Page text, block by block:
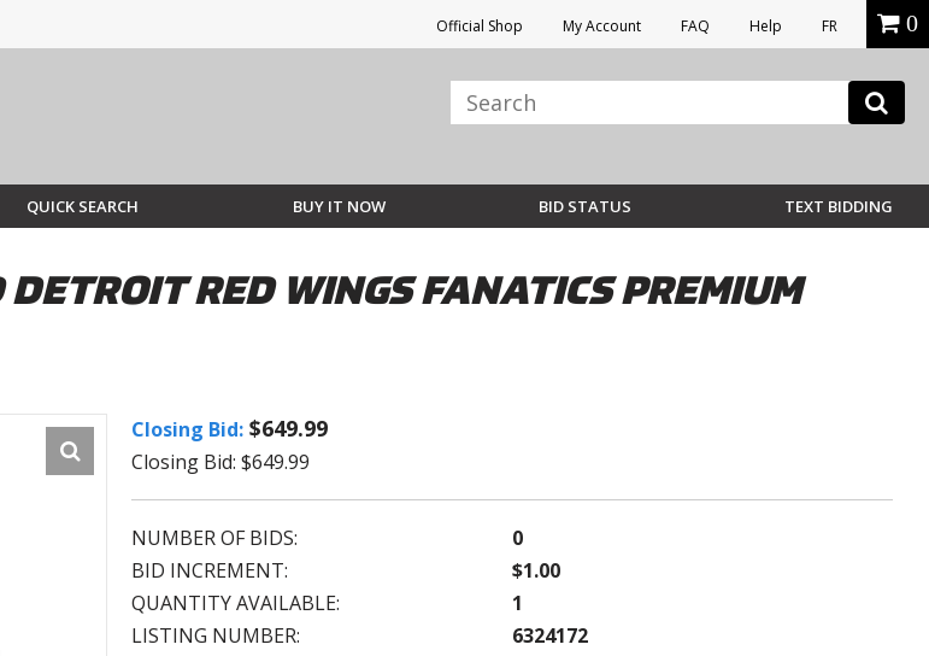
Official Shop My Account FAQ Help FR 0
QUICK SEARCH BUY IT NOW BID STATUS TEXT BIDDING
RED WINGS FANATICS PREMIUM
Closing Bid: $649.99
Closing Bid: $649.99
NUMBER OF BIDS:
0
BID INCREMENT:
$1.00
QUANTITY AVAILABLE:
1
LISTING NUMBER:
6324172